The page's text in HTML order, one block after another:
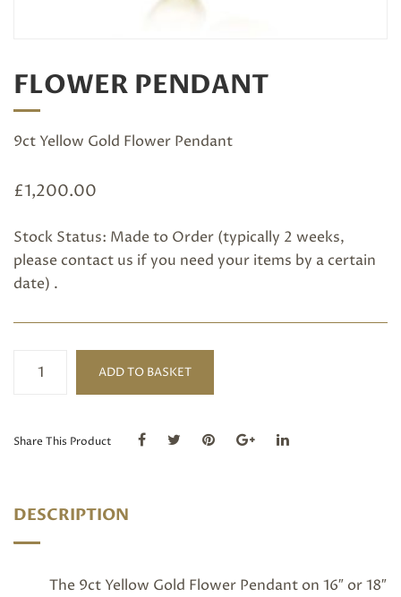
FLOWER PENDANT
9ct Yellow Gold Flower Pendant
£1,200.00
Stock Status: Made to Order (typically 2 weeks,
please contact us if you need your items by a certain
date) .
Pendant
quantity
ADD TO BASKET
Share This Product
DESCRIPTION
The 9ct Yellow Gold Flower Pendant on 16″ or 18″